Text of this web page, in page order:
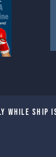
while Ship